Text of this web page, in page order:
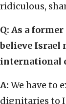
ridiculous,
Q: As a
believe Israel
international
A: We have to
dignitaries to